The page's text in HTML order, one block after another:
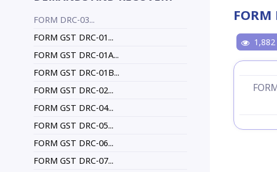
FORM DRC-03...
FORM GST DRC-01...
FORM GST DRC-01A...
FORM GST DRC-01B...
FORM GST DRC-02...
FORM GST DRC-04...
FORM GST DRC-05...
FORM GST DRC-06...
FORM GST DRC-07...
FORM
1,882